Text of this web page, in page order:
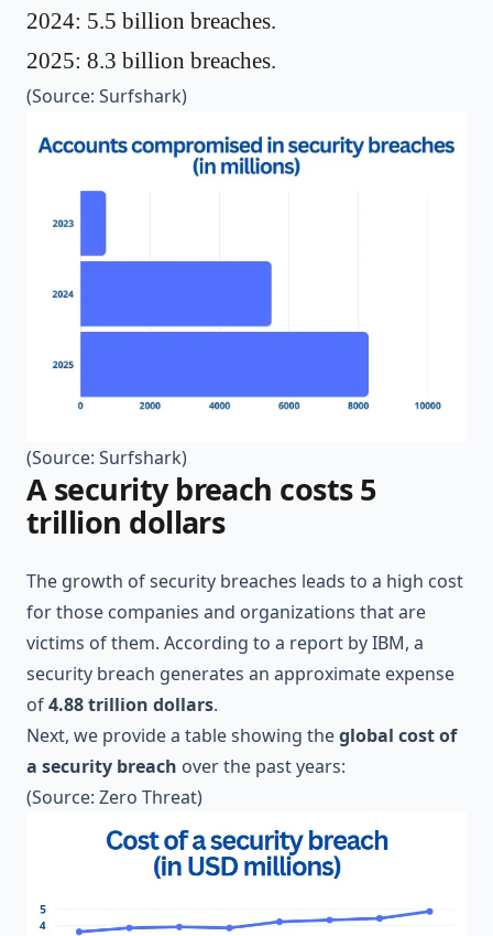
2024: 5.5 billion breaches.
2025: 8.3 billion breaches.
(Source: Surfshark)
(Source: Surfshark)
A security breach costs 5
trillion dollars
The growth of security breaches leads to a high cost
for those companies and organizations that are
victims of them. According to a report byIBM, a
security breach generates an approximate expense
of4.88 trillion dollars.
Next, we provide a table showing theglobal cost of
a security breach over the past years:
(Source: Zero Threat)